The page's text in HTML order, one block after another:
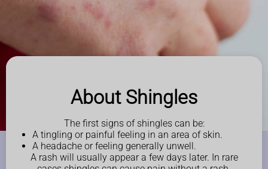
About Shingles
The first signs of shingles can be:
A tingling or painful feeling in an area of skin.
A headache or feeling generally unwell.
A rash will usually appear a few days later. In rare